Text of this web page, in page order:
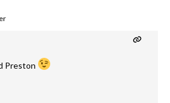
Preston